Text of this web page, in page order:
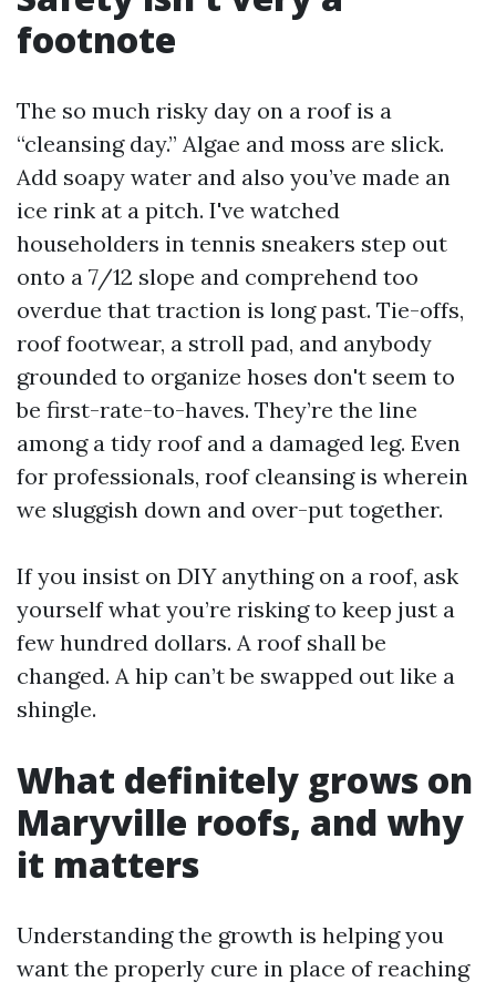
footnote
The so much risky day on a roof is a
“cleansing day.” Algae and moss are slick.
Add soapy water and also you’ve made an
ice rink at a pitch. I've watched
householders in tennis sneakers step out
onto a 7/12 slope and comprehend too
overdue that traction is long past. Tie-offs,
roof footwear, a stroll pad, and anybody
grounded to organize hoses don't seem to
be first-rate-to-haves. They’re the line
among a tidy roof and a damaged leg. Even
for professionals, roof cleansing is wherein
we sluggish down and over-put together.
If you insist on DIY anything on a roof, ask
yourself what you’re risking to keep just a
few hundred dollars. A roof shall be
changed. A hip can’t be swapped out like a
shingle.
What definitely grows on
Maryville roofs, and why
it matters
Understanding the growth is helping you
want the properly cure in place of reaching